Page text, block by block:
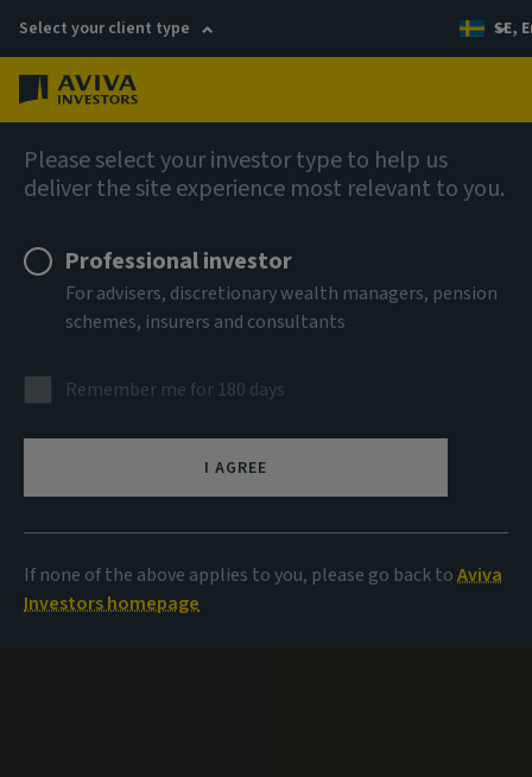
Select your client type SE,
Please select your investor type to help us
deliver the site experience most relevant to you.
Professional investor
For advisers, discretionary wealth managers, pension
schemes, insurers and consultants
Remember me for 180 days
I AGREE
If none of the above applies to you, please go back toAviva
Investors homepage
AIQ: Investment Thinking